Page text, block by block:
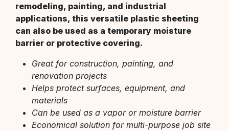
remodeling, painting, and industrial
applications, this versatile plastic sheeting
can also be used as a temporary moisture
barrier or protective covering.
Great for construction, painting, and
renovation projects
Helps protect surfaces, equipment, and
materials
Can be used as a vapor or moisture barrier
Economical solution for multi-purpose job site